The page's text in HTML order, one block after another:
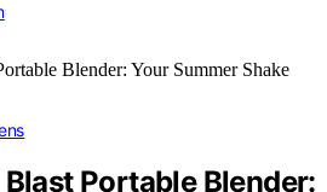
Blast Portable Blender: